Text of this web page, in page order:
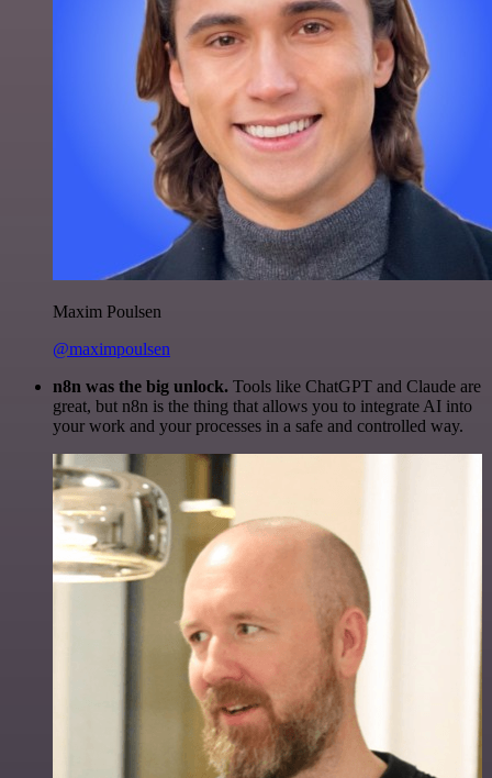
Maxim Poulsen
@maximpoulsen
n8n was the big unlock. Tools like ChatGPT and Claude are
great, but n8n is the thing that allows you to integrate AI into
your work and your processes in a safe and controlled way.